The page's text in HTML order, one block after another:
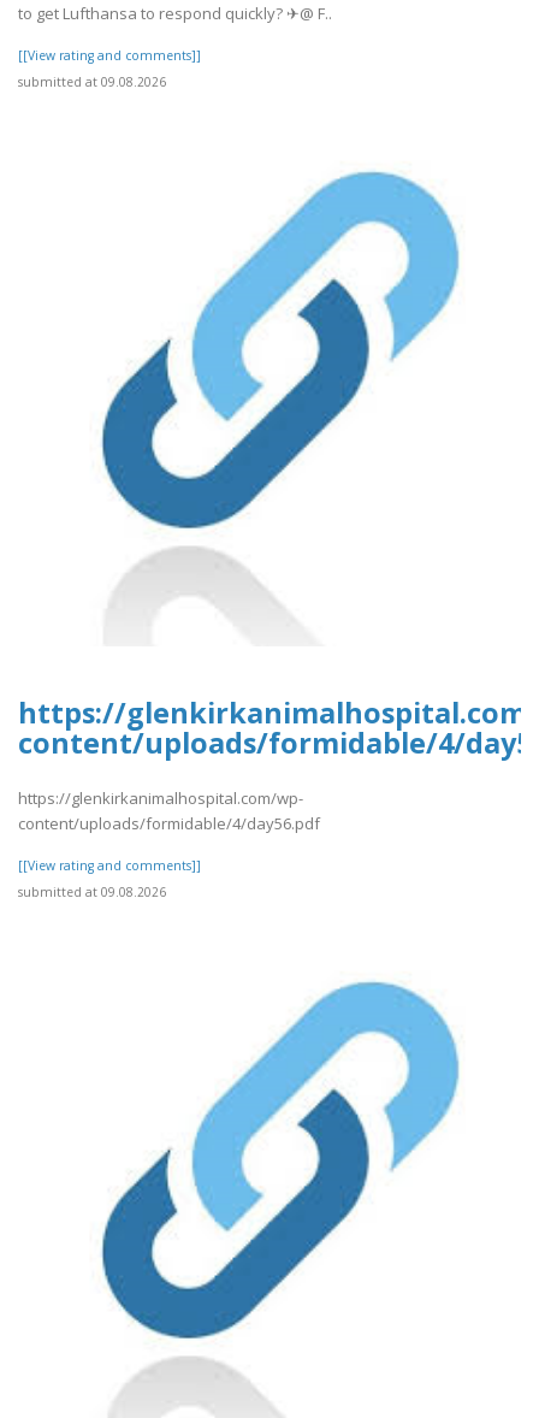
to get Lufthansa to respond quickly? ✈@ F..
[[View rating and comments]]
submitted at 09.08.2026
https://
content/uploads/formidable/4/
https://glenkirkanimalhospital.com/wp-
content/uploads/formidable/4/day56.pdf
[[View rating and comments]]
submitted at 09.08.2026